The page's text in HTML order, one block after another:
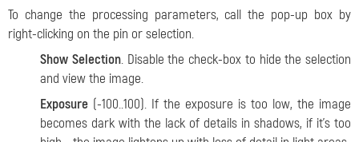
To change the processing parameters, call the pop-up box by
right-clicking on the pin or selection.
Show Selection. Disable the check-box to hide the selection
and view the image.
Exposure (-100..100). If the exposure is too low, the image
becomes dark with the lack of details in shadows, if it's too